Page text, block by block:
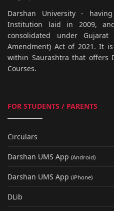
Darshan University -
Institution laid in 2009,
consolidated under Gujarat
Amendment) Act of 2021. It
within Saurashtra that offers
Courses.
FOR STUDENTS / PARENTS
Circulars
Darshan UMS App (Android)
Darshan UMS App (iPhone)
DLib